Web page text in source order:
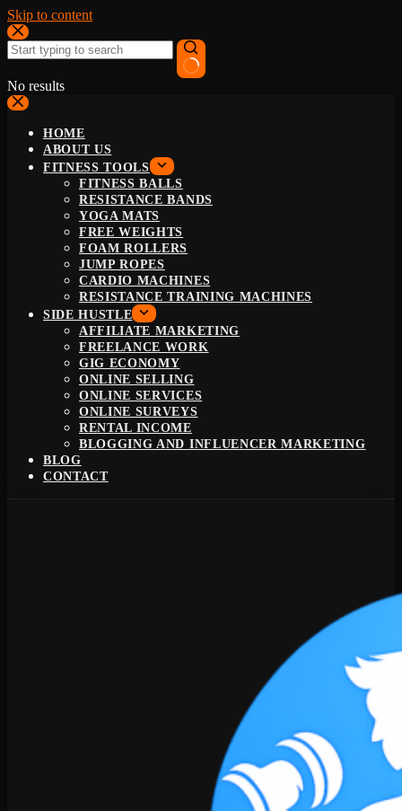
Skip to content
No results
HOME
ABOUT US
FITNESS TOOLS
FITNESS BALLS
RESISTANCE BANDS
YOGA MATS
FREE WEIGHTS
FOAM ROLLERS
JUMP ROPES
CARDIO MACHINES
RESISTANCE TRAINING MACHINES
SIDE HUSTLE
AFFILIATE MARKETING
FREELANCE WORK
GIG ECONOMY
ONLINE SELLING
ONLINE SERVICES
ONLINE SURVEYS
RENTAL INCOME
BLOGGING AND INFLUENCER MARKETING
BLOG
CONTACT